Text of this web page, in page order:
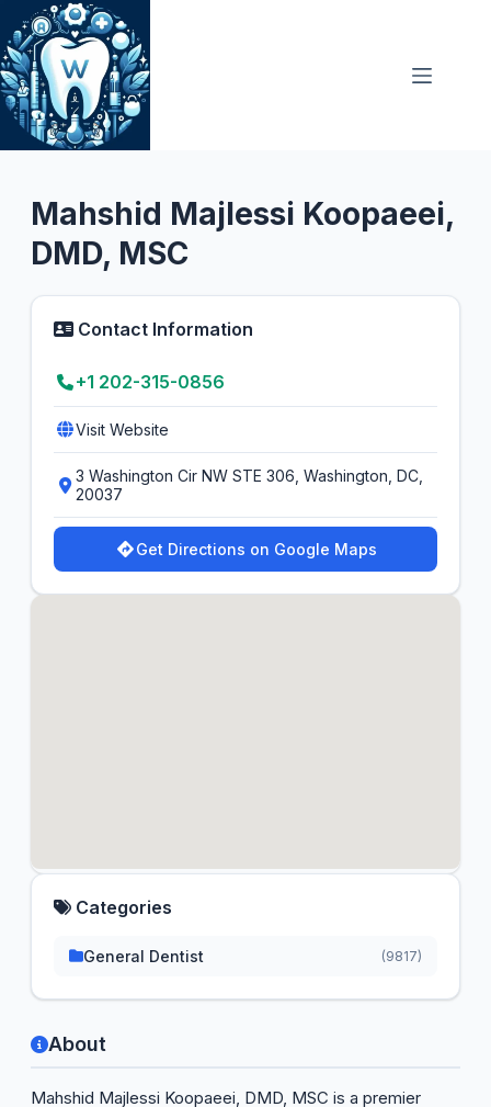
Skip
to
content
General Dentist
Mahshid Majlessi Koopaeei,
DMD, MSC
About
Mahshid Majlessi Koopaeei, DMD, MSC is a premier
Contact Information
+1 202-315-0856
Visit Website
3 Washington Cir NW STE 306, Washington, DC,
20037
Get Directions on Google Maps
Categories
General Dentist (9817)